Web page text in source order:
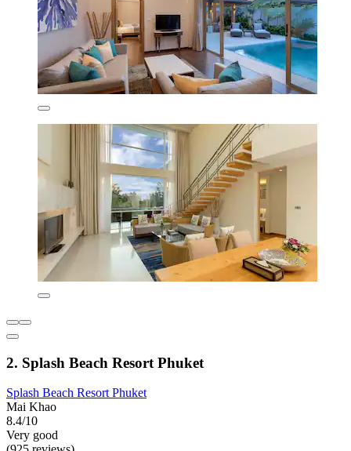
2. Splash Beach Resort Phuket
Splash Beach Resort Phuket
Mai Khao
8.4/10
Very good